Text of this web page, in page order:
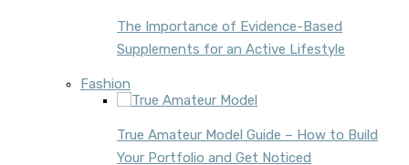
The Importance of Evidence-Based
Supplements for an Active Lifestyle
Fashion
True Amateur Model Guide – How to Build
Your Portfolio and Get Noticed